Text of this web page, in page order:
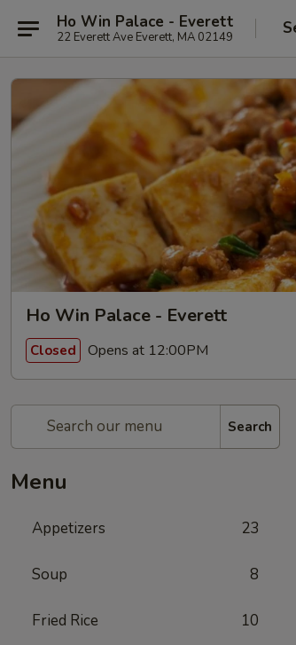
Ho Win Palace - Everett
22 Everett Ave Everett, MA 02149
Ho Win Palace - Everett
Closed Opens at 12:00PM
Search
Menu
Appetizers 23
Soup 8
Fried Rice 10